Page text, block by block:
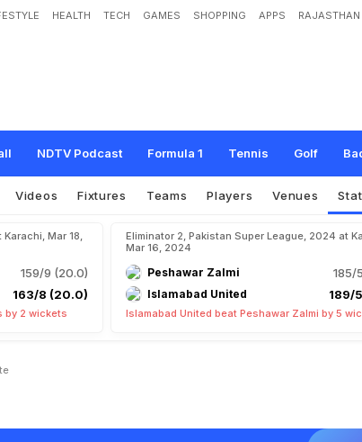
HEALTH TECH GAMES SHOPPING APPS RAJASTHAN
NDTV Podcast Formula 1 Tennis Golf
Videos Fixtures Teams Players Venues
Mar 18,
159/9 (20.0)
163/8 (20.0)
by 2 wickets
Eliminator 2, Pakistan Super League, 2024 at
Mar 16, 2024
Peshawar Zalmi 185/
Islamabad United 189/
Islamabad United beat Peshawar Zalmi by 5